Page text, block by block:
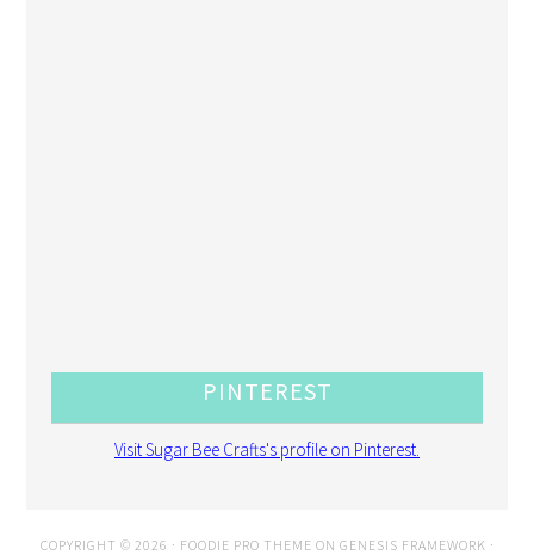
PINTEREST
Visit Sugar Bee Crafts's profile on Pinterest.
COPYRIGHT © 2026 · FOODIE PRO THEME ON GENESIS FRAMEWORK ·